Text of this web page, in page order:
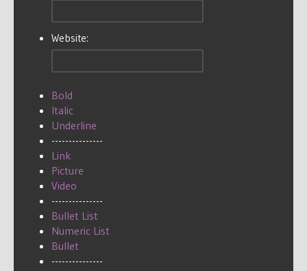
Website:
Bold
Italic
Underline
---------------
Link
Picture
Video
---------------
Bullet List
Numeric List
Bullet
---------------